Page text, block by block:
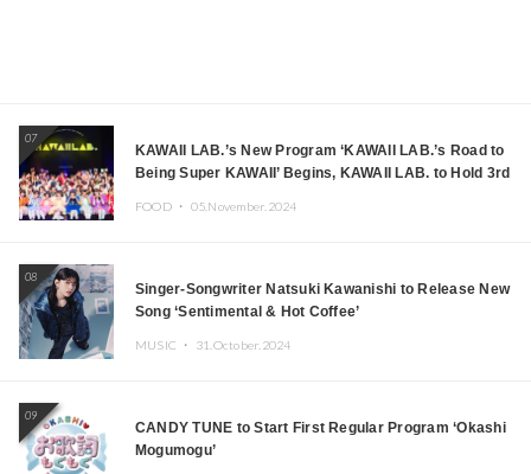
07
KAWAII LAB.’s New Program ‘KAWAII LAB.’s Road to
Being Super KAWAII’ Begins, KAWAII LAB. to Hold 3rd
FOOD ・ 05.November.2024
08
Singer-Songwriter Natsuki Kawanishi to Release New
Song ‘Sentimental & Hot Coffee’
MUSIC ・ 31.October.2024
09
CANDY TUNE to Start First Regular Program ‘Okashi
Mogumogu’